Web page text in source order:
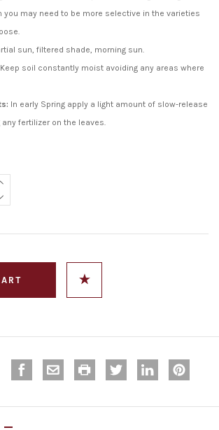
you may need to be more selective in the varieties
sun, filtered shade, morning sun.
Keep soil constantly moist avoiding any areas where
In early Spring apply a light amount of slow-release
fertilizer on the leaves.